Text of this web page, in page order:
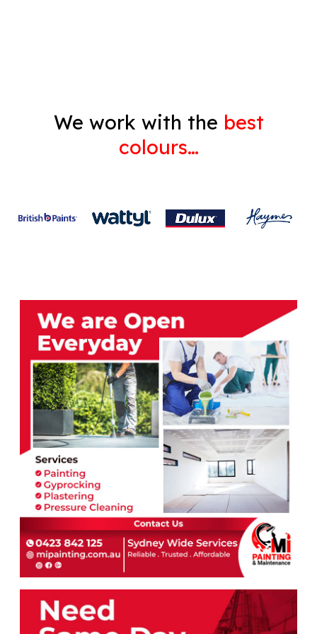
We work with the best
colours…